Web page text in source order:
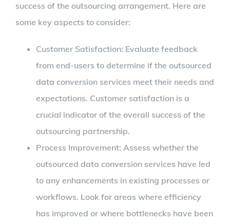
success of the outsourcing arrangement. Here are
some key aspects to consider:
Customer Satisfaction: Evaluate feedback
from end-users to determine if the outsourced
data conversion services meet their needs and
expectations. Customer satisfaction is a
crucial indicator of the overall success of the
outsourcing partnership.
Process Improvement: Assess whether the
outsourced data conversion services have led
to any enhancements in existing processes or
workflows. Look for areas where efficiency
has improved or where bottlenecks have been